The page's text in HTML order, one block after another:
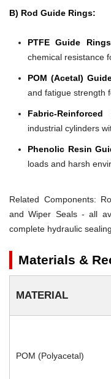
B) Rod Guide Rings:
PTFE Guide
chemical resistance
POM (Acetal)
and fatigue strength
Fabric-
industrial cylinders
Phenolic Resin
loads and harsh
Related Components:
and Wiper Seals - all
complete hydraulic
Materials &
MATERIAL
POM (Polyacetal)